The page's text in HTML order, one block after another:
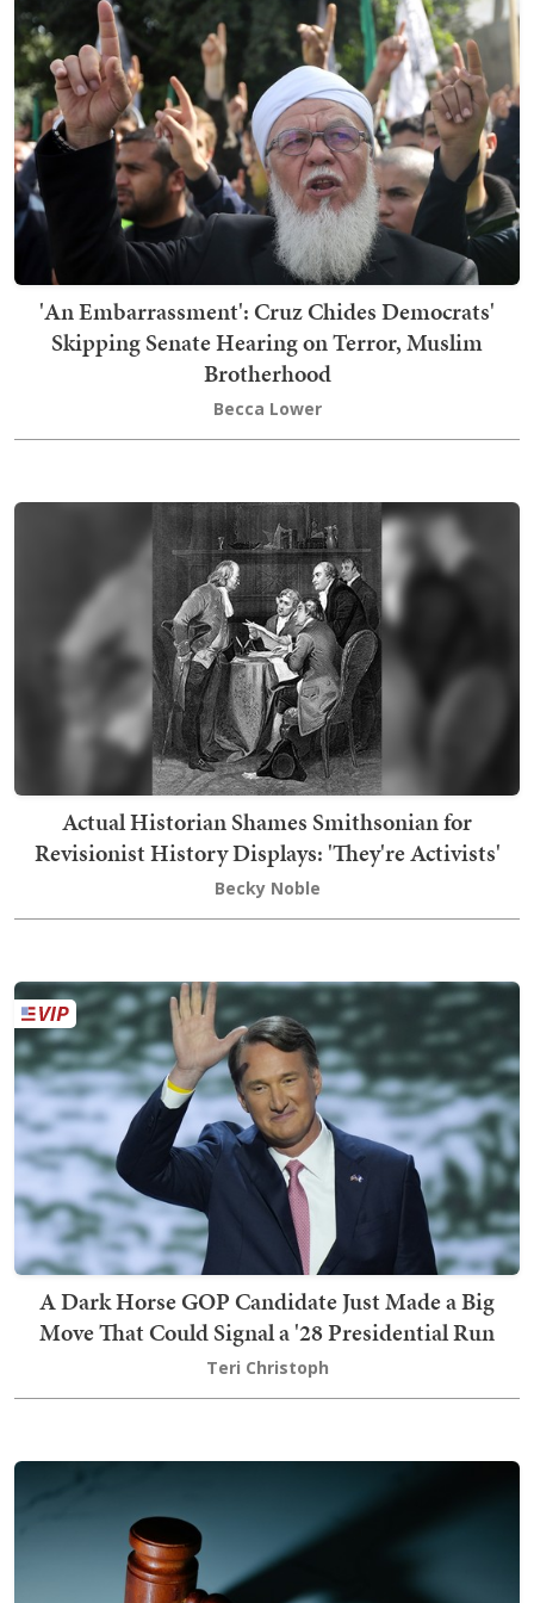
'An Embarrassment': Cruz Chides Democrats'
Skipping Senate Hearing on Terror, Muslim
Brotherhood
Becca Lower
Actual Historian Shames Smithsonian for
Revisionist History Displays: 'They're Activists'
Becky Noble
A Dark Horse GOP Candidate Just Made a Big
Move That Could Signal a '28 Presidential Run
Teri Christoph